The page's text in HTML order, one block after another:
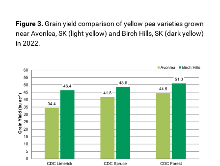
Figure 3. Grain yield comparison of yellow pea varieties grown
near Avonlea, SK (light yellow) and Birch Hills, SK (dark yellow)
in 2022.